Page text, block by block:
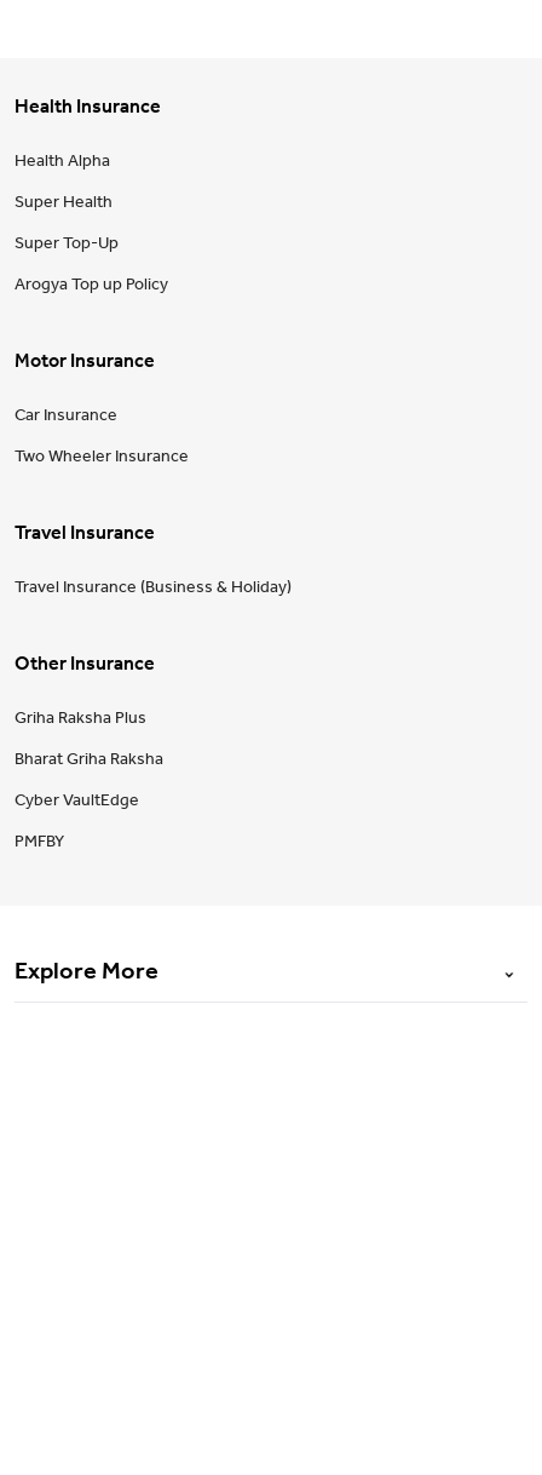
Health Insurance
Health Alpha
Super Health
Super Top-Up
Arogya Top up Policy
Motor Insurance
Car Insurance
Two Wheeler Insurance
Travel Insurance
Travel Insurance (Business & Holiday)
Other Insurance
Griha Raksha Plus
Bharat Griha Raksha
Cyber VaultEdge
PMFBY
Explore More